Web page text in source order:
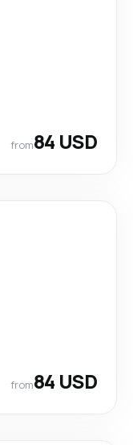
from84 USD
from84 USD